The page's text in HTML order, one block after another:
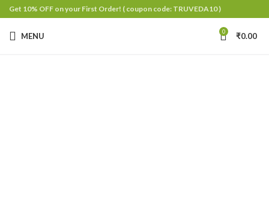
Get 10% OFF on your First Order! ( coupon code: TRUVEDA10 )
MENU 0 ₹0.00